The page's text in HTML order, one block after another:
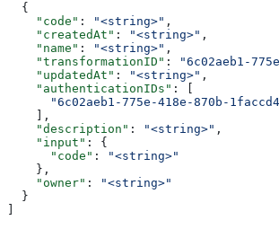
  {
    "code"
: "<string>" ,
    "createdAt"
: "<string>" ,
    "name"
: "<string>" ,
    "transformationID"
:
"6c02aeb1-
    "updatedAt"
: "<string>" ,
    "authenticationIDs"
: [
"6c02aeb1-775e-418e-870b-
    ],
    "description"
: "<string>" ,
    "input"
: {
      "code"
:
"<string>"
    },
    "owner"
:
"<string>"
  }